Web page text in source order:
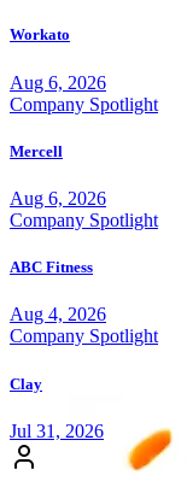
Workato
Aug 6, 2026
Company Spotlight
Mercell
Aug 6, 2026
Company Spotlight
ABC Fitness
Aug 4, 2026
Company Spotlight
Clay
Jul 31, 2026